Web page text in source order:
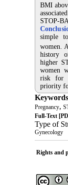
BMI
STOP-
simple
women.
history
higher
women
risk for
priority
Pregnancy,
Full-Text
Type of
Gynecology
Rights and